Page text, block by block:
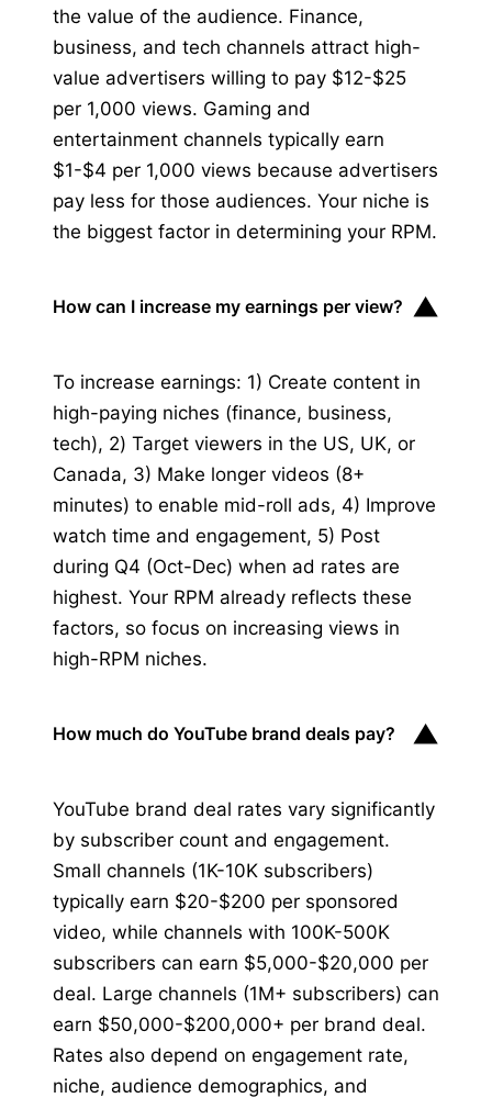
the value of the audience. Finance,
business, and tech channels attract high-
value advertisers willing to pay $12-$25
per 1,000 views. Gaming and
entertainment channels typically earn
$1-$4 per 1,000 views because advertisers
pay less for those audiences. Your niche is
the biggest factor in determining your RPM.
How can I increase my earnings per view? ▼
To increase earnings: 1) Create content in
high-paying niches (finance, business,
tech), 2) Target viewers in the US, UK, or
Canada, 3) Make longer videos (8+
minutes) to enable mid-roll ads, 4) Improve
watch time and engagement, 5) Post
during Q4 (Oct-Dec) when ad rates are
highest. Your RPM already reflects these
factors, so focus on increasing views in
high-RPM niches.
How much do YouTube brand deals pay? ▼
YouTube brand deal rates vary significantly
by subscriber count and engagement.
Small channels (1K-10K subscribers)
typically earn $20-$200 per sponsored
video, while channels with 100K-500K
subscribers can earn $5,000-$20,000 per
deal. Large channels (1M+ subscribers) can
earn $50,000-$200,000+ per brand deal.
Rates also depend on engagement rate,
niche, audience demographics, and